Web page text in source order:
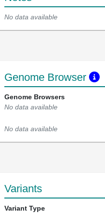
No data available
Genome Browser
Genome Browsers
No data available
No data available
Variants
Variant Type